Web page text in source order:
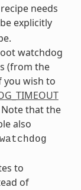
needs
explicitly
watchdog
(from the
you wish to
that the
also
watchdog
to
of